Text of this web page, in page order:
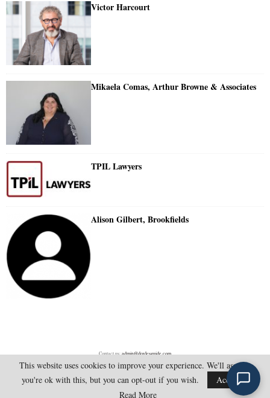
Victor Harcourt
Mikaela Comas, Arthur Browne & Associates
TPIL Lawyers
Alison Gilbert, Brookfields
Contact us:admin@doylesguide.com
@2025 - doylesguide.com. All Rights Reserved.
This website uses cookies to improve your experience. We'll assume
you're ok with this, but you can opt-out if you wish.
Accept
Read More